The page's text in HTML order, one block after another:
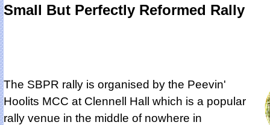
Small But Perfectly Reformed Rally
The SBPR rally is organised by the Peevin'
Hoolits MCC at Clennell Hall which is a popular
rally venue in the middle of nowhere in